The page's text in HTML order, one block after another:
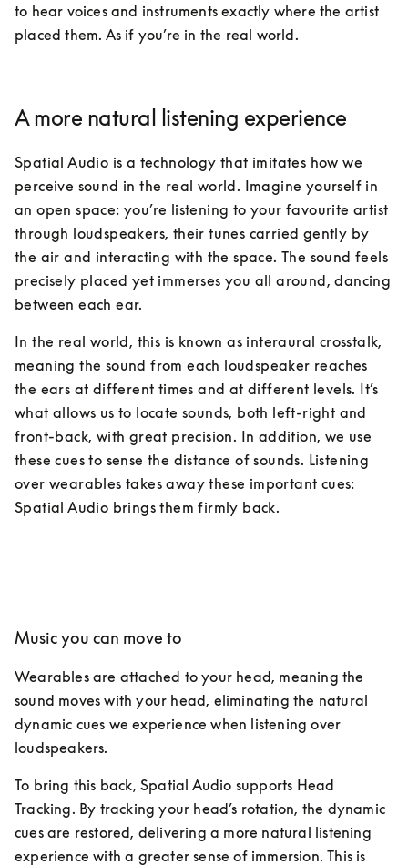
to hear voices and instruments exactly where the artist
placed them. As if you’re in the real world.
A more natural listening experience
Spatial Audio is a technology that imitates how we
perceive sound in the real world. Imagine yourself in
an open space: you’re listening to your favourite artist
through loudspeakers, their tunes carried gently by
the air and interacting with the space. The sound feels
precisely placed yet immerses you all around, dancing
between each ear.
In the real world, this is known as interaural crosstalk,
meaning the sound from each loudspeaker reaches
the ears at different times and at different levels. It’s
what allows us to locate sounds, both left-right and
front-back, with great precision. In addition, we use
these cues to sense the distance of sounds. Listening
over wearables takes away these important cues:
Spatial Audio brings them firmly back.
Music you can move to
Wearables are attached to your head, meaning the
sound moves with your head, eliminating the natural
dynamic cues we experience when listening over
loudspeakers.
To bring this back, Spatial Audio supports Head
Tracking. By tracking your head’s rotation, the dynamic
cues are restored, delivering a more natural listening
experience with a greater sense of immersion. This is